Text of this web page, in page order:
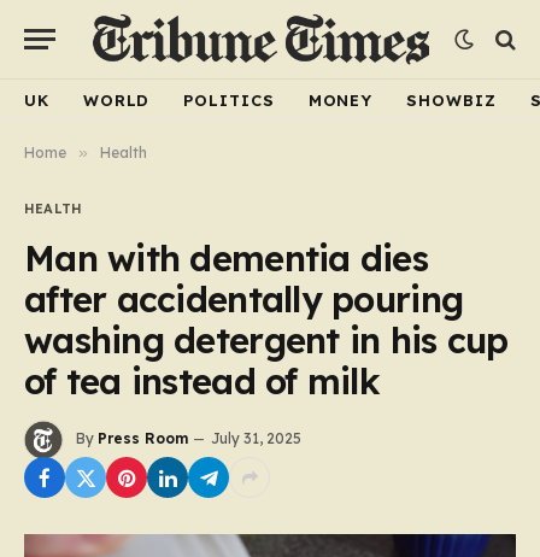
UK WORLD POLITICS MONEY SHOWBIZ
Home » Health
HEALTH
Man with dementia dies
after accidentally pouring
washing detergent in his cup
of tea instead of milk
By Press Room July 31, 2025